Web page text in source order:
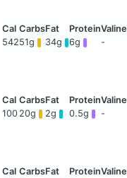
54251g 34g 6g -
100 20g 2g 0.5g -